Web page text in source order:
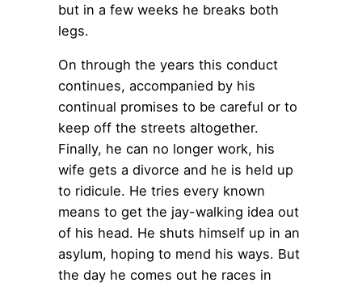
but in a few weeks he breaks both
legs.
On through the years this conduct
continues, accompanied by his
continual promises to be careful or to
keep off the streets altogether.
Finally, he can no longer work, his
wife gets a divorce and he is held up
to ridicule. He tries every known
means to get the jay-walking idea out
of his head. He shuts himself up in an
asylum, hoping to mend his ways. But
the day he comes out he races in